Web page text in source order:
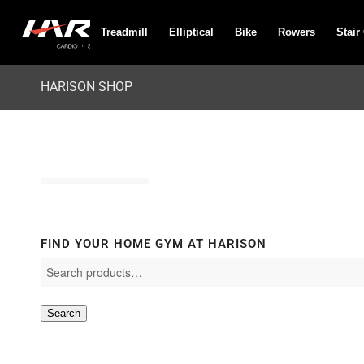
Treadmill Elliptical Bike Rowers Stair
HARISON SHOP
FIND YOUR HOME GYM AT HARISON
Search